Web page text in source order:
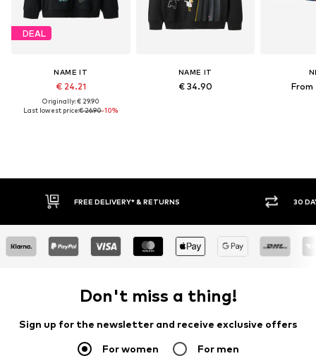
DEAL
NAME IT
€ 24.21
Originally: € 29.90
Last lowest price:€ 26.90-10%
NAME IT
€ 34.90 From
FREE DELIVERY* & RETURNS 30
Don't miss a thing!
Sign up for the newsletter and receive exclusive offers
For women For men